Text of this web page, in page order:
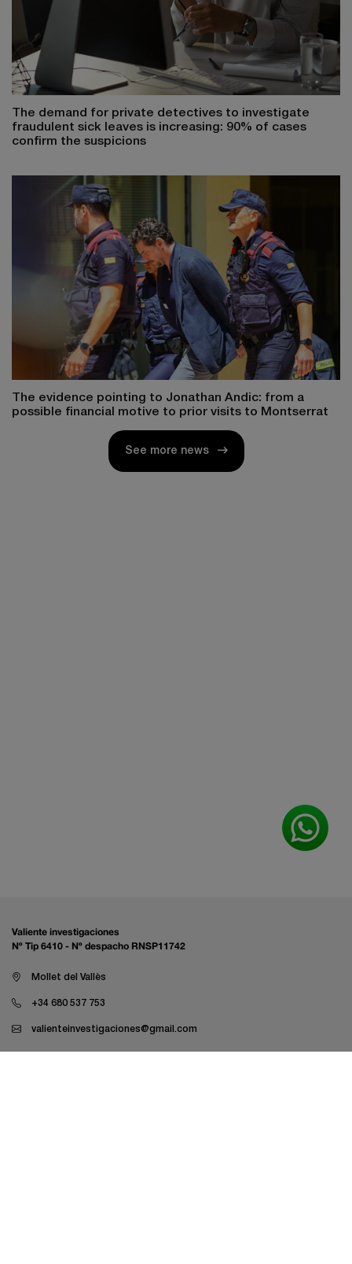
The demand for private detectives to investigate
fraudulent sick leaves is increasing: 90% of cases
confirm the suspicions
The evidence pointing to Jonathan Andic: from a
possible financial motive to prior visits to Montserrat
See more news
Valiente investigaciones
Nº Tip 6410 - Nº despacho RNSP11742
Mollet del Vallès
+34 680 537 753
valienteinvestigaciones@gmail.com